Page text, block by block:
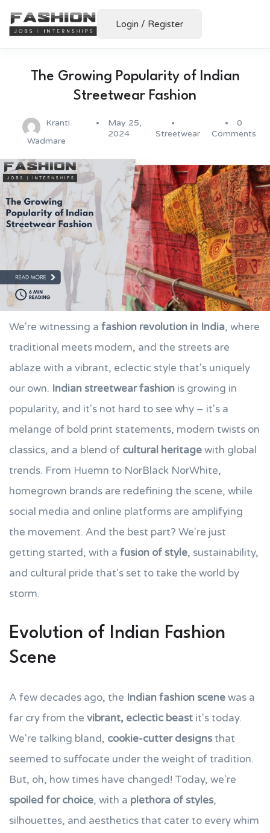
Login / Register
The Growing Popularity of Indian
Streetwear Fashion
Kranti
Wadmare
May 25,
2024
Streetwear
0
Comments
We're witnessing a fashion revolution in India, where
traditional meets modern, and the streets are
ablaze with a vibrant, eclectic style that's uniquely
our own. Indian streetwear fashion is growing in
popularity, and it's not hard to see why – it's a
melange of bold print statements, modern twists on
classics, and a blend of cultural heritagewith global
trends. From Huemn to NorBlack NorWhite,
homegrown brands are redefining the scene, while
social media and online platforms are amplifying
the movement. And the best part? We're just
getting started, with a fusion of style, sustainability,
and cultural pride that's set to take the world by
storm.
Evolution of Indian Fashion
Scene
A few decades ago, the Indian fashion scenewas a
far cry from the vibrant, eclectic beast it's today.
We're talking bland, cookie-cutter designsthat
seemed to suffocate under the weight of tradition.
But, oh, how times have changed! Today, we're
spoiled for choice, with a plethora of styles,
silhouettes, and aesthetics that cater to every whim